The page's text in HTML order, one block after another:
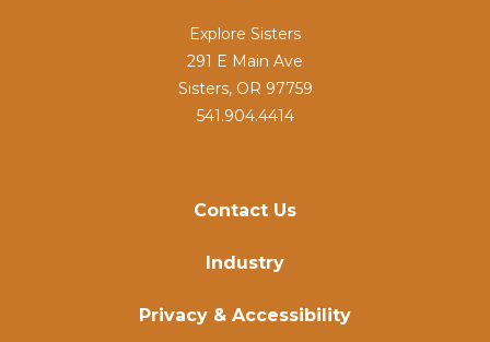
Contact Us
Industry
Privacy & Accessibility
Explore Sisters
291 E Main Ave
Sisters, OR 97759
541.904.4414